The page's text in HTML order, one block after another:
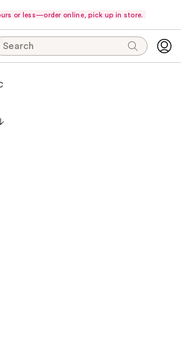
or less—order online, pick up in store.
Search